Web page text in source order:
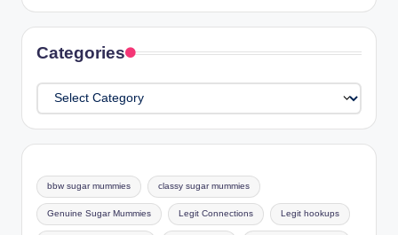
Categories
Categories
bbw sugar mummies classy sugar mummies
Genuine Sugar Mummies Legit Connections Legit hookups